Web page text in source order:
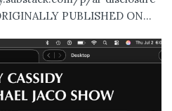
PUBLISHED ON...